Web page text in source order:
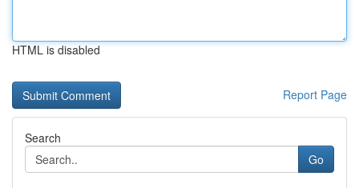
HTML is disabled
Report Page
Search
Go